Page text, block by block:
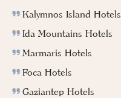
Kalymnos Island Hotels
Ida Mountains Hotels
Marmaris Hotels
Foca Hotels
Gaziantep Hotels